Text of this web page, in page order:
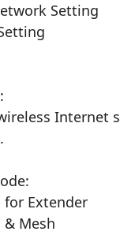
Setting
Internet
for Extender
& Mesh